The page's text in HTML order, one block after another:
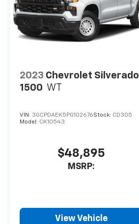
2023 Chevrolet Silverado
1500 WT
VIN: 3GCPDAEK5PG102676Stock: CD305
Model: CK10543
$48,895
MSRP:
View Vehicle